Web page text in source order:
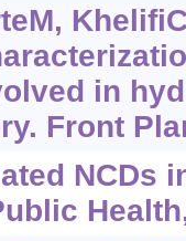
in
Front
NCDs